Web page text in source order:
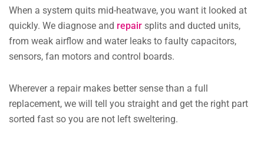
When a system quits mid-heatwave, you want it looked at
quickly. We diagnose and repair splits and ducted units,
from weak airflow and water leaks to faulty capacitors,
sensors, fan motors and control boards.
Wherever a repair makes better sense than a full
replacement, we will tell you straight and get the right part
sorted fast so you are not left sweltering.